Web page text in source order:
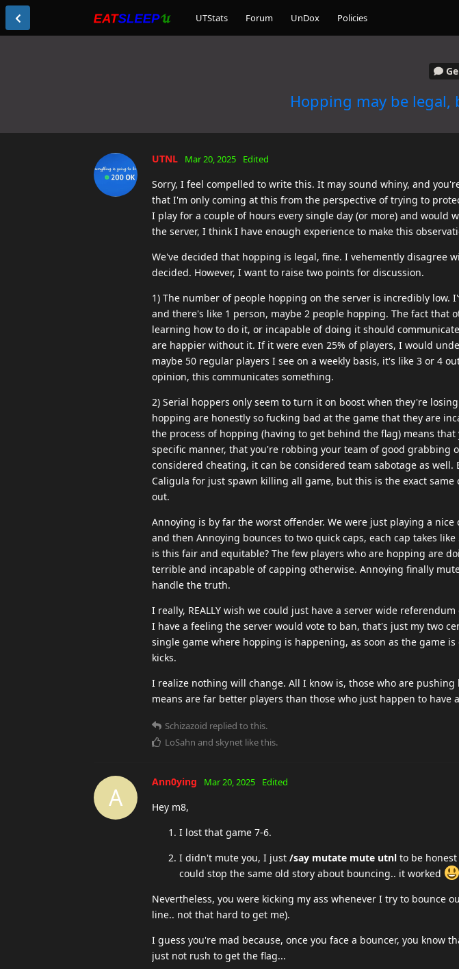
UTStats Forum UnDox Policies
Hopping may be
UTNL Mar 20, 2025 Edited
Sorry, I feel compelled to write this. It may sound whiny, and
that I'm only coming at this from the perspective of trying to
I play for a couple of hours every single day (or more) and would
the server, I think I have enough experience to make this
We've decided that hopping is legal, fine. I vehemently disagree
decided. However, I want to raise two points for discussion.
1) The number of people hopping on the server is incredibly low.
and there's like 1 person, maybe 2 people hopping. The fact
learning how to do it, or incapable of doing it should
are happier without it. If it were even 25% of players, I would
maybe 50 regular players I see on a weekly basis, it's like 3 or 4
opinion, this communicates something.
2) Serial hoppers only seem to turn it on boost when they're
hopping are honestly so fucking bad at the game that they are
the process of hopping (having to get behind the flag) means
specific manner, that you're robbing your team of good grabbing
considered cheating, it can be considered team sabotage as
Caligula for just spawn killing all game, but this is the exact
out.
Annoying is by far the worst offender. We were just playing a nice
and then Annoying bounces to two quick caps, each cap takes
is this fair and equitable? The few players who are hopping are
terrible and incapable of capping otherwise. Annoying finally
handle the truth.
I really, REALLY wish we could just have a server wide
I have a feeling the server would vote to ban, that's just my two
single game where hopping is happening, as soon as the game
kicks.
I realize nothing will change. All I know is, those who are
means are far better players than those who just happen to have
Schizazoid replied to this.
LoSahn and skynet like this.
A
Ann0ying Mar 20, 2025 Edited
Hey m8,
I lost that game 7-6.
I didn't mute you, I just /say mutate mute utnl to be
could stop the same old story about bouncing.. it worked
Nevertheless, you were kicking my ass whenever I try to bounce
line.. not that hard to get me).
I guess you're mad because, once you face a bouncer, you know
just not rush to get the flag...